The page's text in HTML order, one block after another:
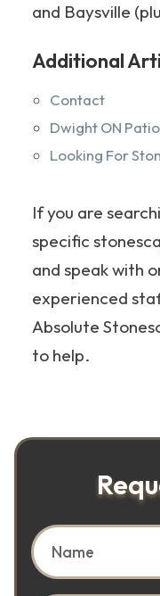
and Baysville
Additional
Contact
Dwight ON
Looking For
If you are
specific
and speak with
experienced
Absolute
to help.